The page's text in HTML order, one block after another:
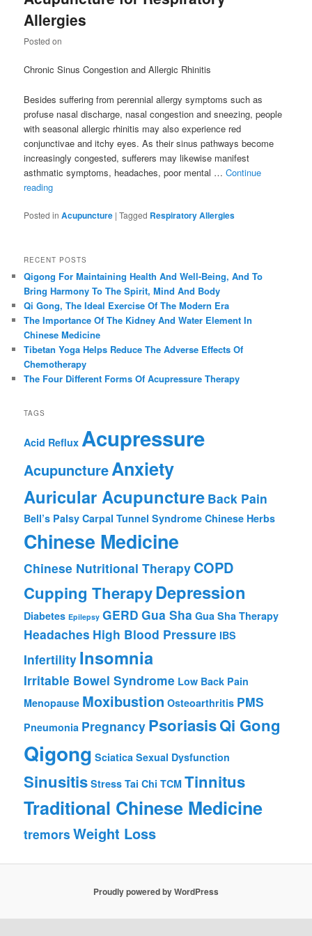
Allergies
Posted on
Chronic Sinus Congestion and Allergic Rhinitis
Besides suffering from perennial allergy symptoms such as
profuse nasal discharge, nasal congestion and sneezing, people
with seasonal allergic rhinitis may also experience red
conjunctivae and itchy eyes. As their sinus pathways become
increasingly congested, sufferers may likewise manifest
asthmatic symptoms, headaches, poor mental …Continue
reading
Posted in Acupuncture |Tagged Respiratory Allergies
RECENT POSTS
Qigong For Maintaining Health And Well-Being, And To
Bring Harmony To The Spirit, Mind And Body
Qi Gong, The Ideal Exercise Of The Modern Era
The Importance Of The Kidney And Water Element In
Chinese Medicine
Tibetan Yoga Helps Reduce The Adverse Effects Of
Chemotherapy
The Four Different Forms Of Acupressure Therapy
TAGS
Acid Reflux Acupressure
AcupunctureAnxiety
Auricular Acupuncture Back Pain
Bell’s Palsy Carpal Tunnel Syndrome Chinese Herbs
Chinese Medicine
Chinese Nutritional Therapy COPD
Cupping TherapyDepression
Diabetes Epilepsy GERD Gua Sha Gua Sha Therapy
Headaches High Blood Pressure IBS
Infertility Insomnia
Irritable Bowel Syndrome Low Back Pain
Menopause Moxibustion Osteoarthritis PMS
Pneumonia Pregnancy PsoriasisQi Gong
Qigong Sciatica Sexual Dysfunction
Sinusitis Stress Tai Chi TCM Tinnitus
Traditional Chinese Medicine
tremors Weight Loss
Proudly powered by WordPress